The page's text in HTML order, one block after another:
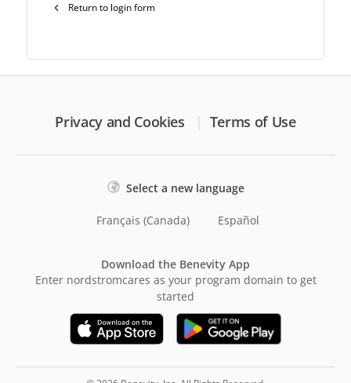
Return to login form
Privacy and Cookies Terms of Use
Select a new language
Français (Canada) Español
Download the Benevity App
Enter nordstromcares as your program domain to get
started